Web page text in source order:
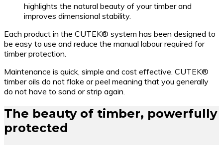
highlights the natural beauty of your timber and
improves dimensional stability.
Each product in the CUTEK® system has been designed to
be easy to use and reduce the manual labour required for
timber protection.
Maintenance is quick, simple and cost effective. CUTEK®
timber oils do not flake or peel meaning that you generally
do not have to sand or strip again.
The beauty of timber, powerfully
protected